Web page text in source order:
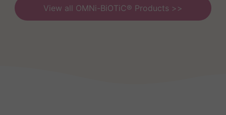
View all OMNi-BiOTiC® Products >>